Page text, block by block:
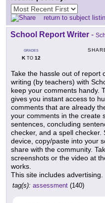
return to subject
School Report Writer -
GRADES
KTO 12
Take the hassle out of report
writing (by teachers) with
keep your comments handy.
gives you instant access to
comments that are already
your comments in the create
sentences, concluding
checker, and a spell
device, copy/paste into your
share with the community.
screenshots or the video at
works.
This site includes advertising.
tag(s): assessment (140)